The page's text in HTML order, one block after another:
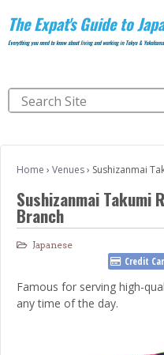
The Expat's Guide to
Everything you need to know about living and working in Tokyo & Yokohama
Home › Venues› Sushizanmai
Sushizanmai Takumi
Branch
Japanese
Credit
Famous for serving high-
any time of the day.